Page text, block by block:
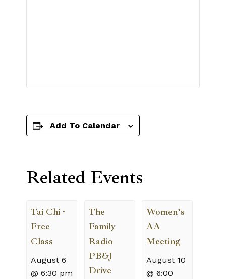
Add To Calendar
Related Events
Tai Chi ·
Free
Class
August 6
@ 6:30 pm
The
Family
Radio
PB&J
Drive
Women’s
AA
Meeting
August 10
@ 6:00